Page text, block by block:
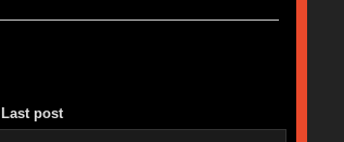
Last post